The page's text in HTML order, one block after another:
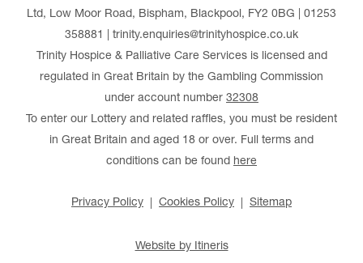
Ltd, Low Moor Road, Bispham, Blackpool, FY2 0BG | 01253
358881 | trinity.enquiries@trinityhospice.co.uk
Trinity Hospice & Palliative Care Services is licensed and
regulated in Great Britain by the Gambling Commission
under account number 32308
To enter our Lottery and related raffles, you must be resident
in Great Britain and aged 18 or over. Full terms and
conditions can be found here
Privacy Policy Cookies Policy Sitemap
Website by Itineris